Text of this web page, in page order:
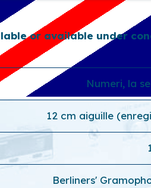
or available under
Numeri, la
12 cm aiguille
Berliners'